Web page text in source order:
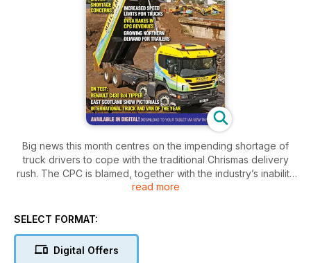
Big news this month centres on the impending shortage of
truck drivers to cope with the traditional Chrismas delivery
rush. The CPC is blamed, together with the industry’s inability
to attract new blood behind the wheel.
moving to contract hire for new trucks and trailers.
described by TN’s John Henderson as the best four axle
tipper he’s ever tested! And for the aficionados we have
read more
SELECT FORMAT:
Digital Offers